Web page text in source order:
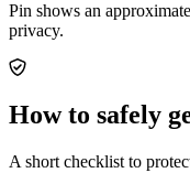
Pin shows an
privacy.
How to safely
A short checklist to